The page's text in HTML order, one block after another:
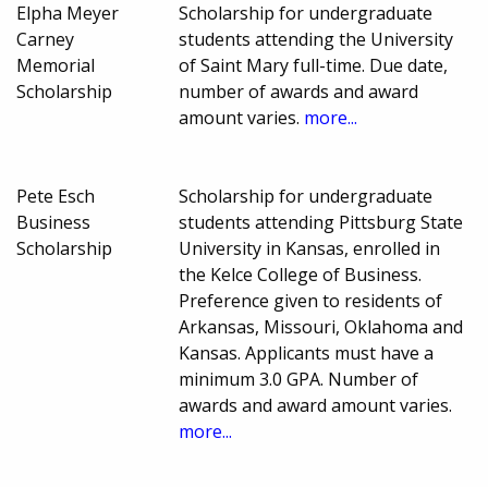
Elpha Meyer
Carney
Memorial
Scholarship
Scholarship for undergraduate
students attending the University
of Saint Mary full-time. Due date,
number of awards and award
amount varies. more...
Pete Esch
Business
Scholarship
Scholarship for undergraduate
students attending Pittsburg State
University in Kansas, enrolled in
the Kelce College of Business.
Preference given to residents of
Arkansas, Missouri, Oklahoma and
Kansas. Applicants must have a
minimum 3.0 GPA. Number of
awards and award amount varies.
more...